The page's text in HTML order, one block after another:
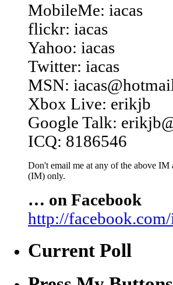
MobileMe: iacas
flickr: iacas
Yahoo: iacas
Twitter: iacas
MSN:
Xbox Live: erikjb
Google Talk:
ICQ: 8186546
Don't email me at any of the above IM
(IM) only.
… on Facebook
http://facebook.com/
Current Poll